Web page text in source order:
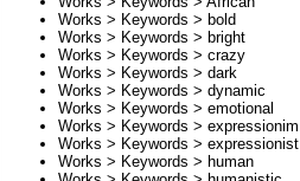
Works > Keywords > bold
Works > Keywords > bright
Works > Keywords > crazy
Works > Keywords > dark
Works > Keywords > dynamic
Works > Keywords > emotional
Works > Keywords > expressionim
Works > Keywords > expressionist
Works > Keywords > human